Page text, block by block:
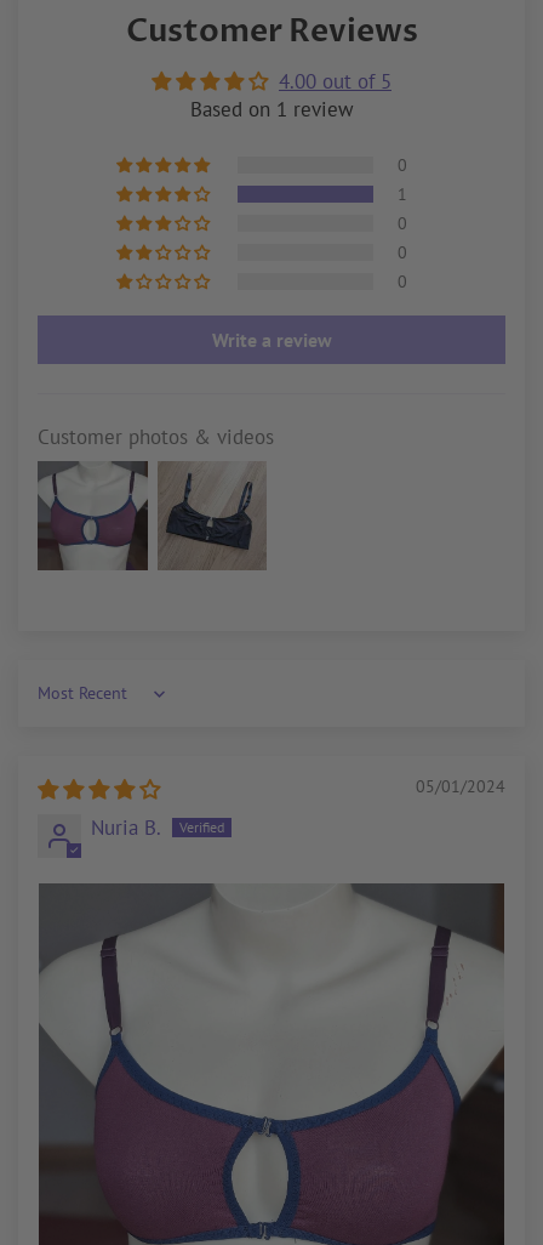
Customer Reviews
4.00 out of 5
Based on 1 review
0
1
0
0
0
Write a review
Customer photos & videos
Sort by
05/01/2024
Nuria B.